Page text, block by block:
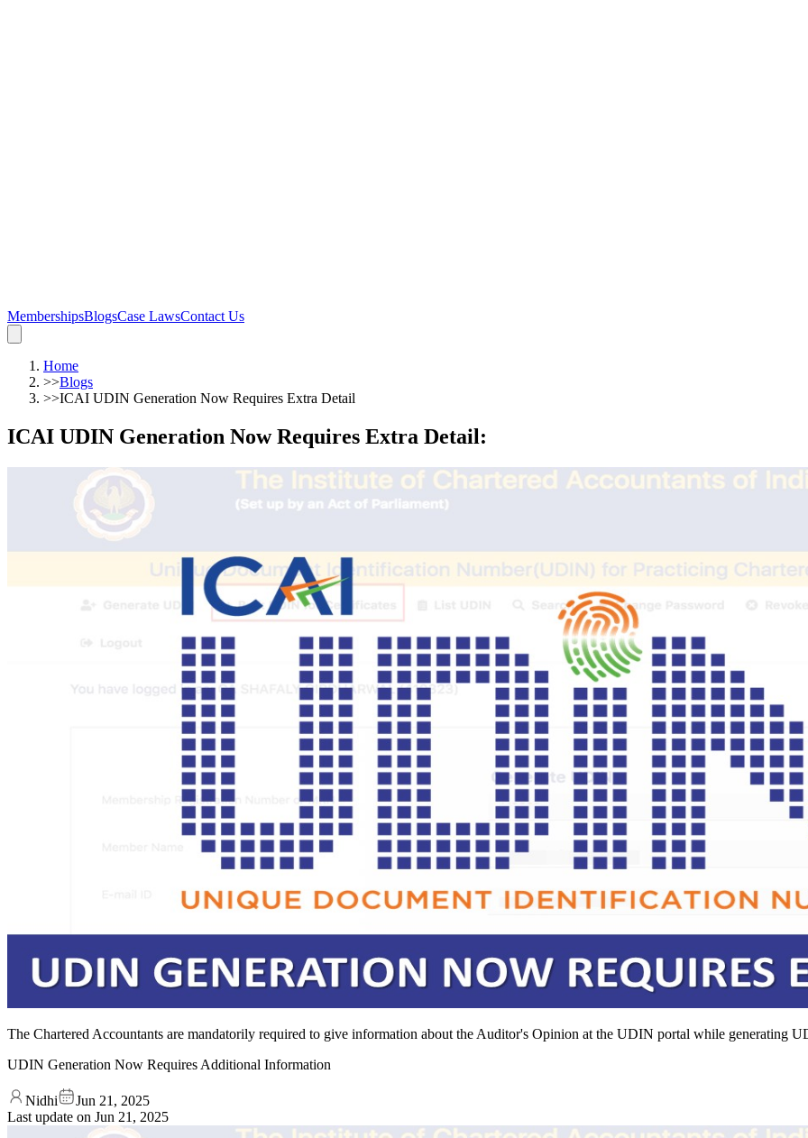
MembershipsBlogsCase LawsContact Us
Home
>>Blogs
>>ICAI UDIN Generation Now Requires Extra Detail
ICAI UDIN Generation Now Requires Extra Detail:
The Chartered Accountants are mandatorily required to give information about the Auditor's Opinion at the UDIN portal while generating
UDIN Generation Now Requires Additional Information
Nidhi
Jun 21, 2025
Last update on Jun 21, 2025